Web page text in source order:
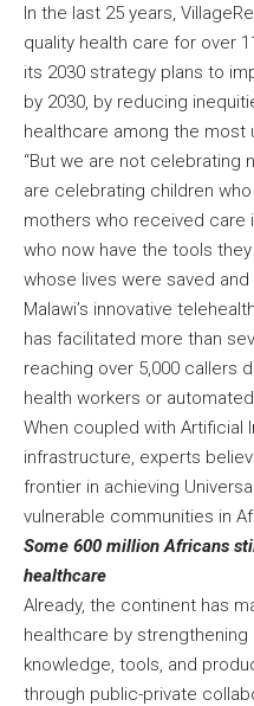
In the last 25 years,
quality health care for over
its 2030 strategy plans to
by 2030, by reducing
healthcare among the most
“But we are not celebrating
are celebrating children
mothers who received care
who now have the tools
whose lives were saved and
Malawi’s innovative
has facilitated more than
reaching over 5,000 callers
health workers or
When coupled with Artificial
infrastructure, experts
frontier in achieving
vulnerable communities in
Some 600 million Africans
healthcare
Already, the continent has
healthcare by
knowledge, tools, and
through public-private